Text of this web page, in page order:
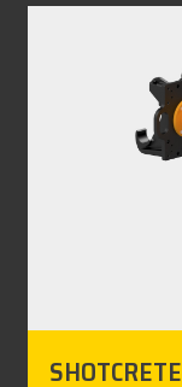
SHOTCRETE